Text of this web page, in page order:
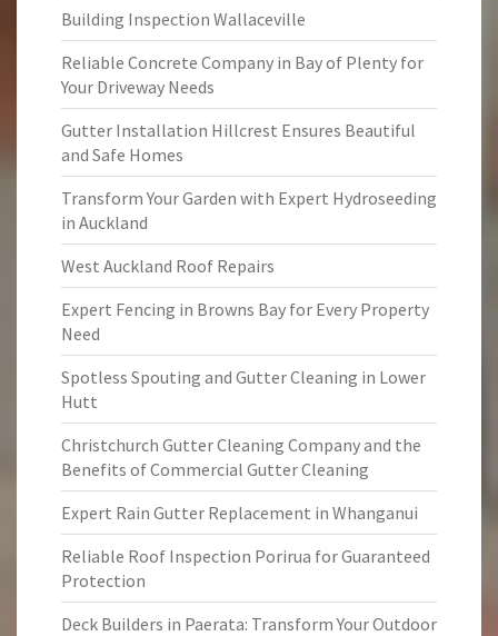
Building Inspection Wallaceville
Reliable Concrete Company in Bay of Plenty for
Your Driveway Needs
Gutter Installation Hillcrest Ensures Beautiful
and Safe Homes
Transform Your Garden with Expert Hydroseeding
in Auckland
West Auckland Roof Repairs
Expert Fencing in Browns Bay for Every Property
Need
Spotless Spouting and Gutter Cleaning in Lower
Hutt
Christchurch Gutter Cleaning Company and the
Benefits of Commercial Gutter Cleaning
Expert Rain Gutter Replacement in Whanganui
Reliable Roof Inspection Porirua for Guaranteed
Protection
Deck Builders in Paerata: Transform Your Outdoor